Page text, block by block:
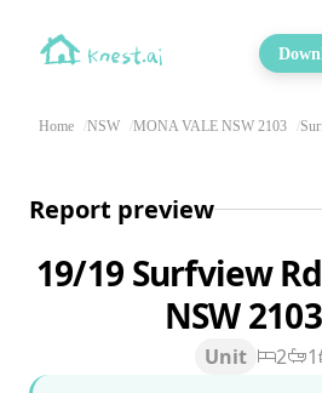
Home NSW MONA VALE NSW 2103
Report preview
19/19 Surfview
NSW 2103
Unit 2 1